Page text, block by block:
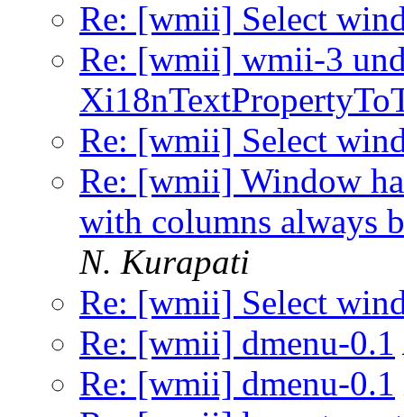
Re: [wmii] Select
Re: [wmii] wmii-3
Re: [wmii] Select
Re: [wmii] Window
with columns always
N. Kurapati
Re: [wmii] Select
Re: [wmii] dmenu-0.1
Re: [wmii] dmenu-0.1